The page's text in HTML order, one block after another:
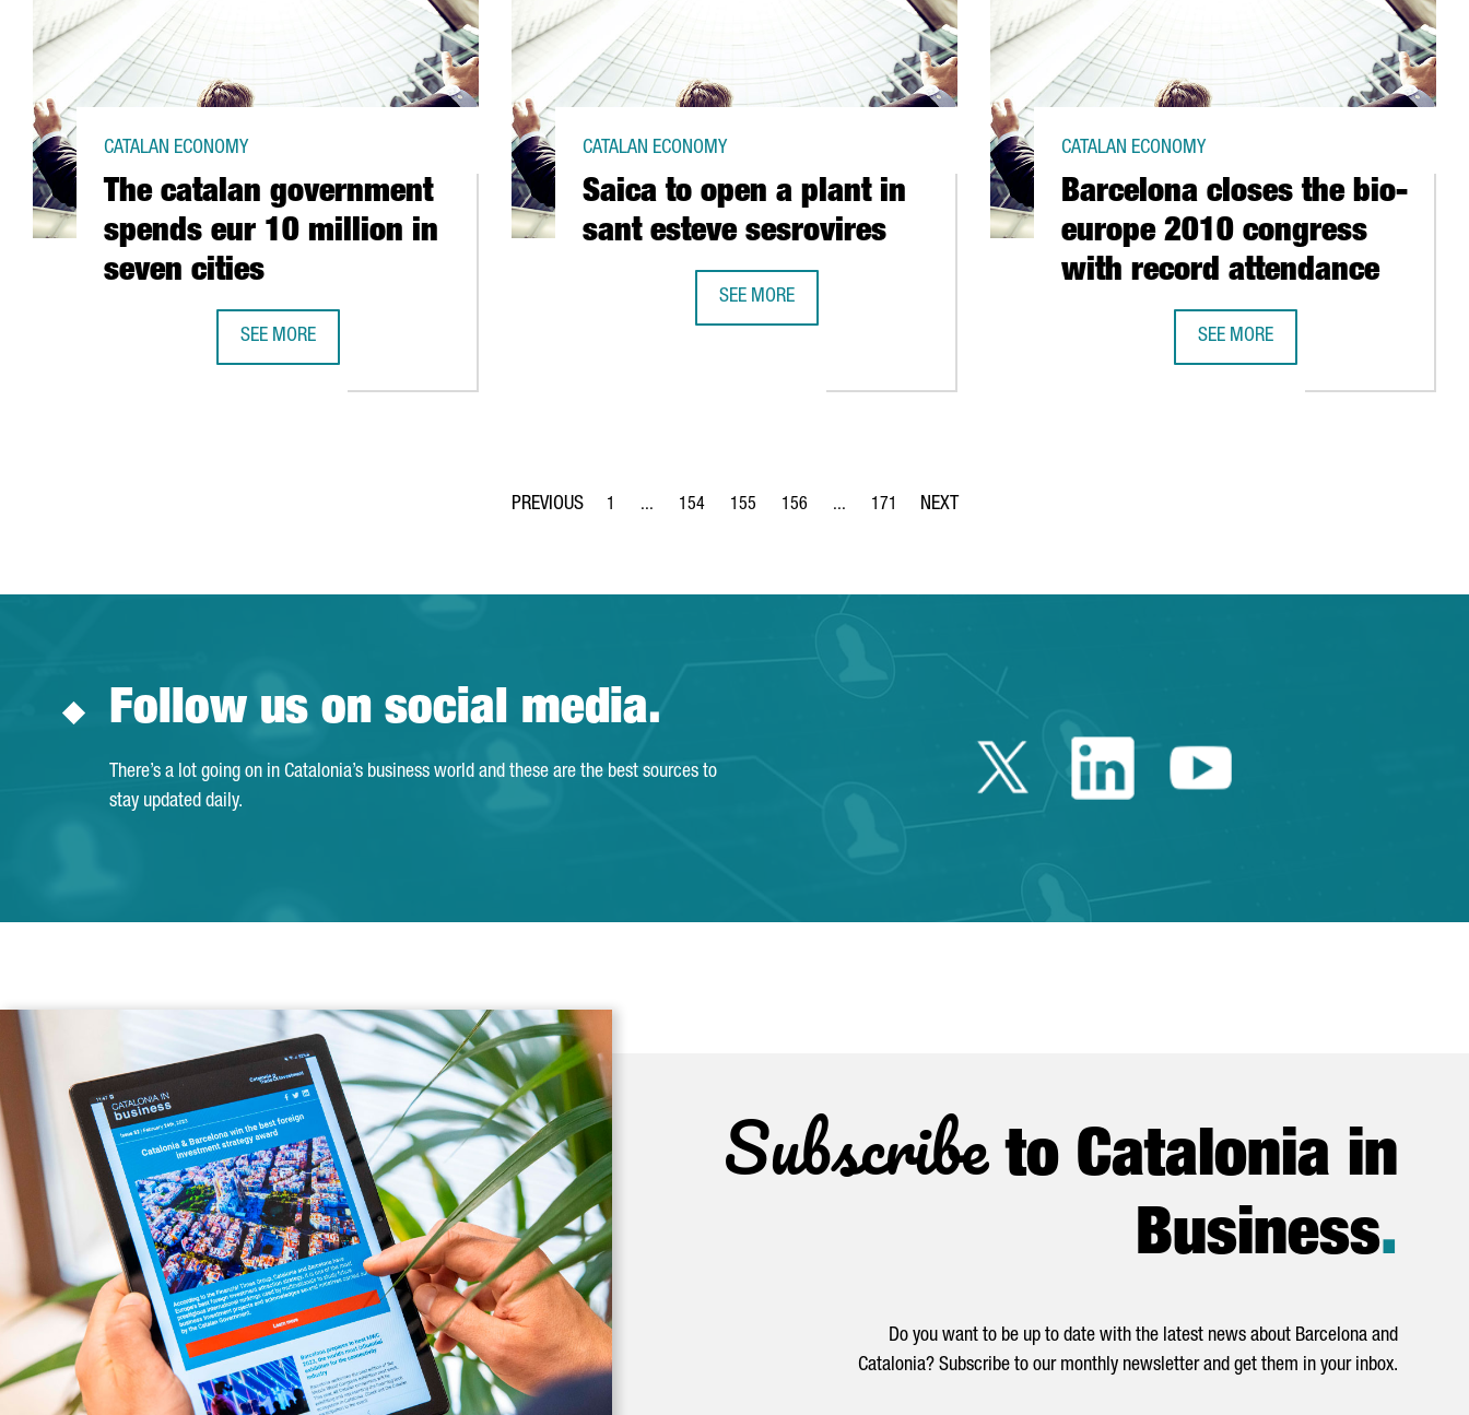
The catalan government
spends eur 10 million in
seven cities
CATALAN ECONOMY
SEE MORE
Saica to open a plant in
sant esteve sesrovires
CATALAN ECONOMY
SEE MORE
Barcelona closes the bio-
europe 2010 congress
with record attendance
CATALAN ECONOMY
SEE MORE
Page
1 ...
Intermediate Pages Use TAB to navigate.
Page
154
Page
155
Page
156 ...
Intermediate Pages Use TAB to navigate.
Page
171
Follow us on social media.
There’s a lot going on in Catalonia’s business world and these are the best sources to
stay updated daily.
Twitter Catalonia Trade
Linkedin Catalonia
Youtube
Subscribeto Catalonia in
Business.
Do you want to be up to date with the latest news about Barcelona and
Catalonia? Subscribe to our monthly newsletter and get them in your inbox.